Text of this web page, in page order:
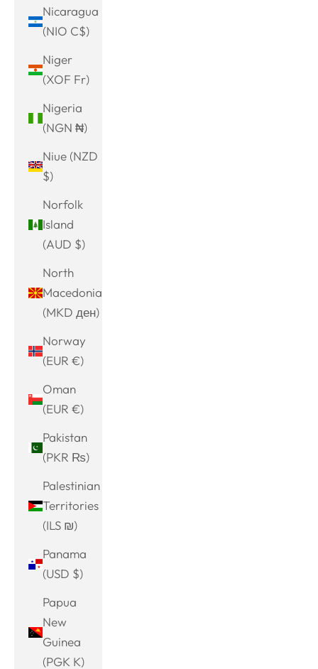
Nicaragua
(NIO C$)
Niger
(XOF Fr)
Nigeria
(NGN ₦)
Niue (NZD
$)
Norfolk
Island
(AUD $)
North
Macedonia
(MKD ден)
Norway
(EUR €)
Oman
(EUR €)
Pakistan
(PKR ₨)
Palestinian
Territories
(ILS ₪)
Panama
(USD $)
Papua
New
Guinea
(PGK K)